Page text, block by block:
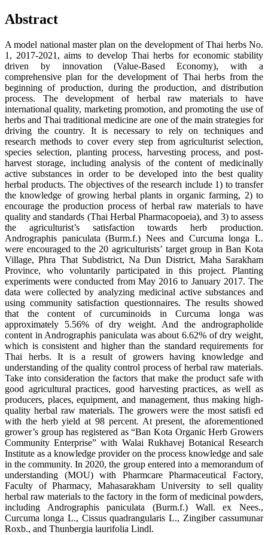
Abstract
A model national master plan on the development of Thai herbs No.
1, 2017-2021, aims to develop Thai herbs for economic stability
driven by innovation (Value-Based Economy), with a
comprehensive plan for the development of Thai herbs from the
beginning of production, during the production, and distribution
process. The development of herbal raw materials to have
international quality, marketing promotion, and promoting the use of
herbs and Thai traditional medicine are one of the main strategies for
driving the country. It is necessary to rely on techniques and
research methods to cover every step from agriculturist selection,
species selection, planting process, harvesting process, and post-
harvest storage, including analysis of the content of medicinally
active substances in order to be developed into the best quality
herbal products. The objectives of the research include 1) to transfer
the knowledge of growing herbal plants in organic farming, 2) to
encourage the production process of herbal raw materials to have
quality and standards (Thai Herbal Pharmacopoeia), and 3) to assess
the agriculturist’s satisfaction towards herb production.
Andrographis paniculata (Burm.f.) Nees and Curcuma longa L.
were encouraged to the 20 agriculturists’ target group in Ban Kota
Village, Phra That Subdistrict, Na Dun District, Maha Sarakham
Province, who voluntarily participated in this project. Planting
experiments were conducted from May 2016 to January 2017. The
data were collected by analyzing medicinal active substances and
using community satisfaction questionnaires. The results showed
that the content of curcuminoids in Curcuma longa was
approximately 5.56% of dry weight. And the andrographolide
content in Andrographis paniculata was about 6.62% of dry weight,
which is consistent and higher than the standard requirements for
Thai herbs. It is a result of growers having knowledge and
understanding of the quality control process of herbal raw materials.
Take into consideration the factors that make the product safe with
good agricultural practices, good harvesting practices, as well as
producers, places, equipment, and management, thus making high-
quality herbal raw materials. The growers were the most satisfi ed
with the herb yield at 98 percent. At present, the aforementioned
grower’s group has registered as “Ban Kota Organic Herb Growers
Community Enterprise” with Walai Rukhavej Botanical Research
Institute as a knowledge provider on the process knowledge and sale
in the community. In 2020, the group entered into a memorandum of
understanding (MOU) with Pharmcare Pharmaceutical Factory,
Faculty of Pharmacy, Mahasarakham University to sell quality
herbal raw materials to the factory in the form of medicinal powders,
including Andrographis paniculata (Burm.f.) Wall. ex Nees.,
Curcuma longa L., Cissus quadrangularis L., Zingiber cassumunar
Roxb., and Thunbergia laurifolia Lindl.